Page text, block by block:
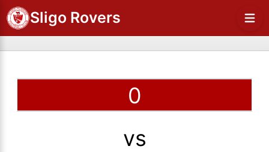
Sligo Rovers
0
vs